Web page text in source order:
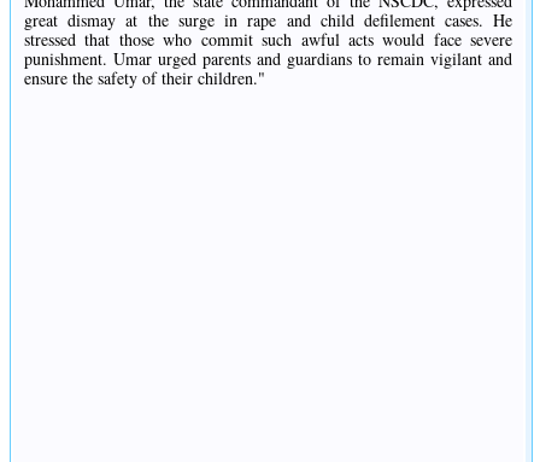
great dismay at the surge in rape and child defilement cases. He
stressed that those who commit such awful acts would face severe
punishment. Umar urged parents and guardians to remain vigilant and
ensure the safety of their children."